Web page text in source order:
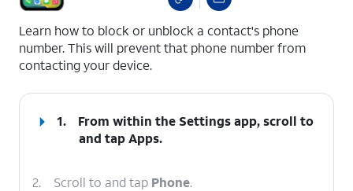
Learn how to block or unblock a contact's phone
number. This will prevent that phone number from
contacting your device.
1.
From within the Settings app, scroll to
and tapApps.
2. Scroll to and tap Phone.